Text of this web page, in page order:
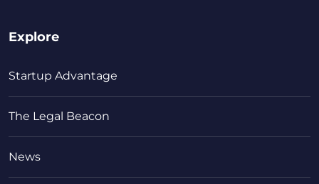
Explore
Startup Advantage
The Legal Beacon
News